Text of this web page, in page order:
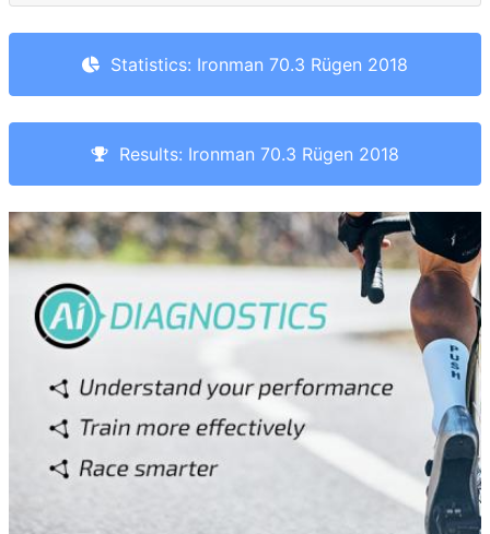
Statistics: Ironman 70.3 Rügen 2018
Results: Ironman 70.3 Rügen 2018